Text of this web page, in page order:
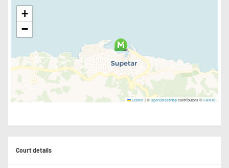
+
−
Leaflet |© OpenStreetMap contributors © CARTO
Court details